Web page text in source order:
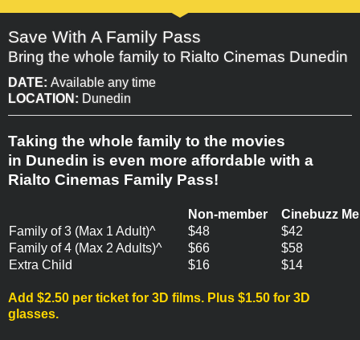
Save With A Family Pass
Bring the whole family to Rialto Cinemas Dunedin
DATE: Available any time
LOCATION: Dunedin
Taking the whole family to the movies
in Dunedin is even more affordable with a
Rialto Cinemas Family Pass!
Non-member
Cinebuzz
Family of 3 (Max 1 Adult)^
$48
$42
Family of 4 (Max 2 Adults)^
$66
$58
Extra Child
$16 $14
Add $2.50 per ticket for 3D films. Plus $1.50 for 3D
glasses.